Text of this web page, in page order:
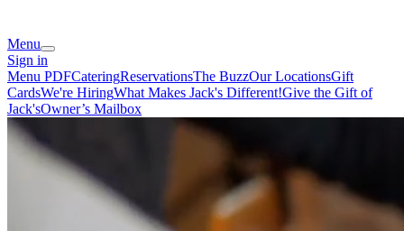
Menu
Sign in
Menu PDFCateringReservationsThe BuzzOur LocationsGift
CardsWe're HiringWhat Makes Jack's Different!Give the Gift of
Jack'sOwner’s Mailbox